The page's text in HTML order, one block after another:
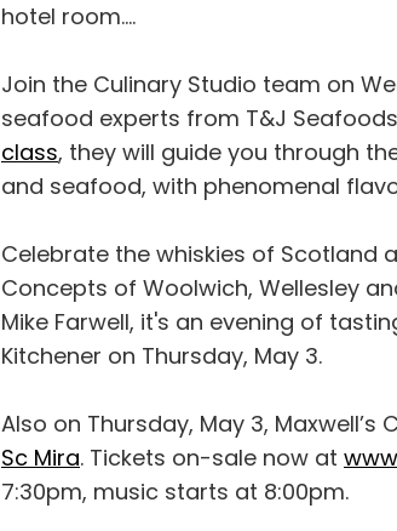
hotel room....
Join the Culinary Studio team on
seafood experts from T&J
class, they will guide you through
and seafood, with phenomenal
Celebrate the whiskies of Scotland
Concepts of Woolwich, Wellesley
Mike Farwell, it's an evening of
Kitchener on Thursday, May 3.
Also on Thursday, May 3, Maxwell’s
Sc Mira. Tickets on-sale now at
7:30pm, music starts at 8:00pm.